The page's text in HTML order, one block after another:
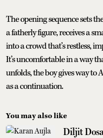
The opening sequence sets
a fatherly figure, receives a
into a crowd that’s restless,
It’s uncomfortable in a way
unfolds, the boy gives way
as a continuation.
You may also like
Diljit